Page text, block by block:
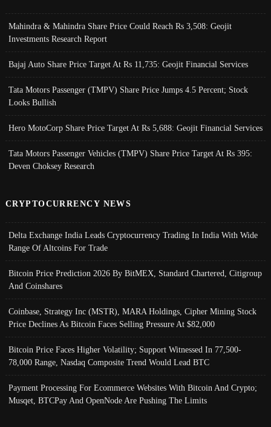
Mahindra & Mahindra Share Price Could Reach Rs 3,508: Geojit
Investments Research Report
Bajaj Auto Share Price Target At Rs 11,735: Geojit Financial Services
Tata Motors Passenger (TMPV) Share Price Jumps 4.5 Percent; Stock
Looks Bullish
Hero MotoCorp Share Price Target At Rs 5,688: Geojit Financial Services
Tata Motors Passenger Vehicles (TMPV) Share Price Target At Rs 395:
Deven Choksey Research
CRYPTOCURRENCY NEWS
Delta Exchange India Leads Cryptocurrency Trading In India With Wide
Range Of Altcoins For Trade
Bitcoin Price Prediction 2026 By BitMEX, Standard Chartered, Citigroup
And Coinshares
Coinbase, Strategy Inc (MSTR), MARA Holdings, Cipher Mining Stock
Price Declines As Bitcoin Faces Selling Pressure At $82,000
Bitcoin Price Faces Higher Volatility; Support Witnessed In 77,500-
78,000 Range, Nasdaq Composite Trend Would Lead BTC
Payment Processing For Ecommerce Websites With Bitcoin And Crypto;
Musqet, BTCPay And OpenNode Are Pushing The Limits